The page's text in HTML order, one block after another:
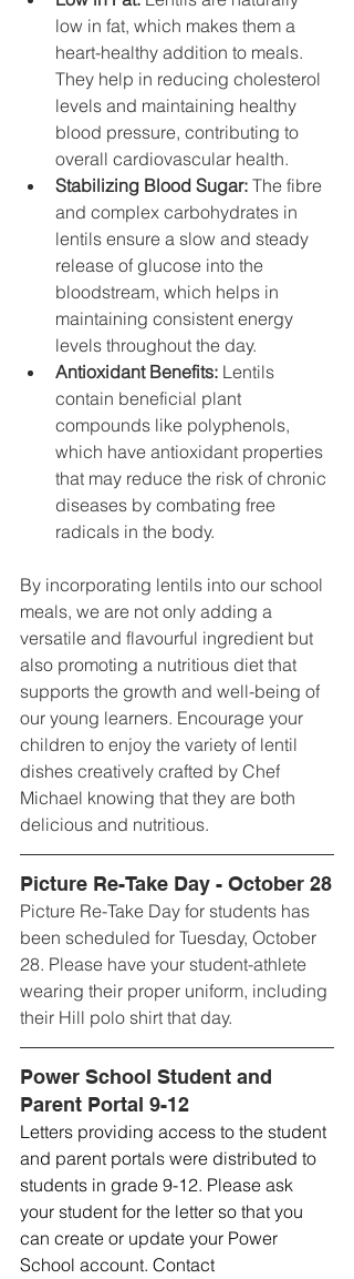
low in fat, which makes them a
heart-healthy addition to meals.
They help in reducing cholesterol
levels and maintaining healthy
blood pressure, contributing to
overall cardiovascular health.
Stabilizing Blood Sugar: The fibre
and complex carbohydrates in
lentils ensure a slow and steady
release of glucose into the
bloodstream, which helps in
maintaining consistent energy
levels throughout the day.
Antioxidant Benefits: Lentils
contain beneficial plant
compounds like polyphenols,
which have antioxidant properties
that may reduce the risk of chronic
diseases by combating free
radicals in the body.
By incorporating lentils into our school
meals, we are not only adding a
versatile and flavourful ingredient but
also promoting a nutritious diet that
supports the growth and well-being of
our young learners. Encourage your
children to enjoy the variety of lentil
dishes creatively crafted by Chef
Michael knowing that they are both
delicious and nutritious.
Picture Re-Take Day - October 28
Picture Re-Take Day for students has
been scheduled for Tuesday, October
28. Please have your student-athlete
wearing their proper uniform, including
their Hill polo shirt that day.
Power School Student and
Parent Portal 9-12
Letters providing access to the student
and parent portals were distributed to
students in grade 9-12. Please ask
your student for the letter so that you
can create or update your Power
School account. Contact